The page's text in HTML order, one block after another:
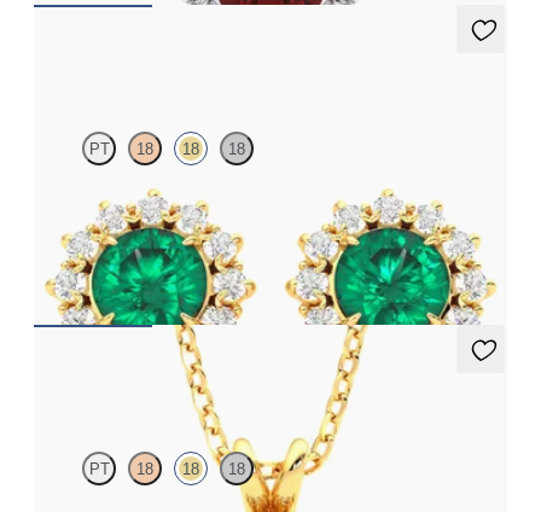
PT 18 18 18
Lab grown diamond halo with centre round emerald in 18ct
yellow gold earrings
FROM€4,300
PT 18 18 18